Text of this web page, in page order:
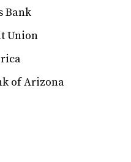
Bank
Union
of Arizona